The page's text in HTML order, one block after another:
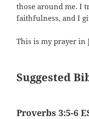
those around me. I
faithfulness, and I
This is my prayer in
Suggested
Proverbs 3:5-6